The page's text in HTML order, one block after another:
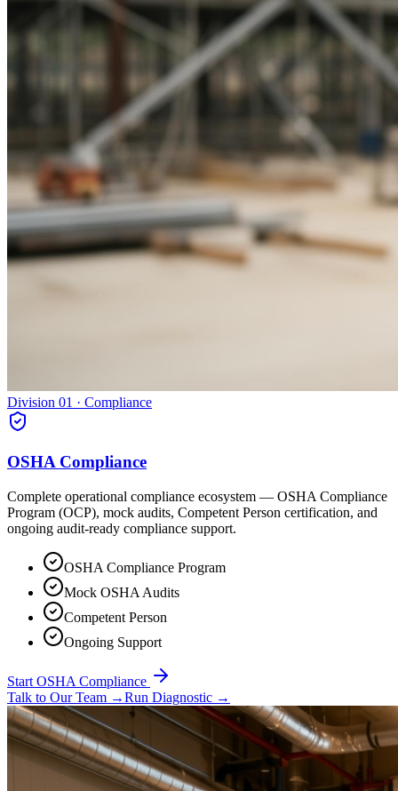
Division 01 · Compliance
OSHA Compliance
Complete operational compliance ecosystem — OSHA Compliance
Program (OCP), mock audits, Competent Person certification, and
ongoing audit-ready compliance support.
OSHA Compliance Program
Mock OSHA Audits
Competent Person
Ongoing Support
Start OSHA Compliance
Talk to Our Team →Run Diagnostic →